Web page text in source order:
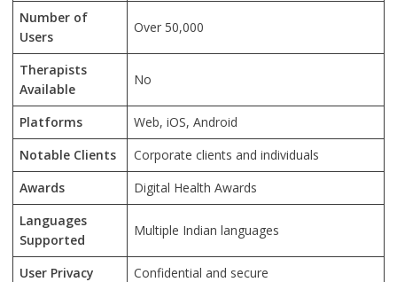
Number of
Users
Over 50,000
Therapists
Available
No
Platforms
Web, iOS, Android
Notable Clients
Corporate clients and individuals
Awards
Digital Health Awards
Languages
Supported
Multiple Indian languages
User Privacy
Confidential and secure